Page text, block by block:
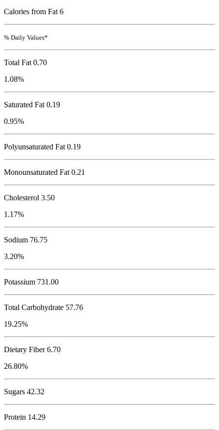
Calories from Fat 6
% Daily Values*
Total Fat 0.70
1.08%
Saturated Fat 0.19
0.95%
Polyunsaturated Fat 0.19
Monounsaturated Fat 0.21
Cholesterol 3.50
1.17%
Sodium 76.75
3.20%
Potassium 731.00
Total Carbohydrate 57.76
19.25%
Dietary Fiber 6.70
26.80%
Sugars 42.32
Protein 14.29